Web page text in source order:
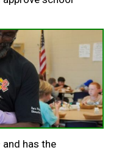
has the